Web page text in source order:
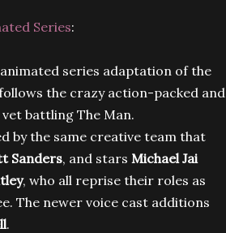
Series:
series adaptation of the
the crazy action-packed and
battling The Man.
by the same creative team that
Sanders, and stars Michael Jai
, who all reprise their roles as
The newer voice cast additions
.